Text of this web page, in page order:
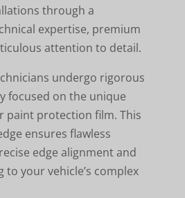
through a
expertise, premium
attention to detail.
undergo rigorous
focused on the unique
paint protection film. This
ensures flawless
edge alignment and
your vehicle’s complex